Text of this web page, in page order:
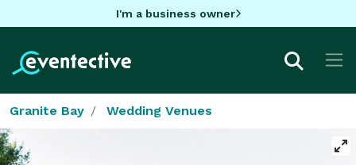
I'm a business owner
Granite Bay Wedding Venues